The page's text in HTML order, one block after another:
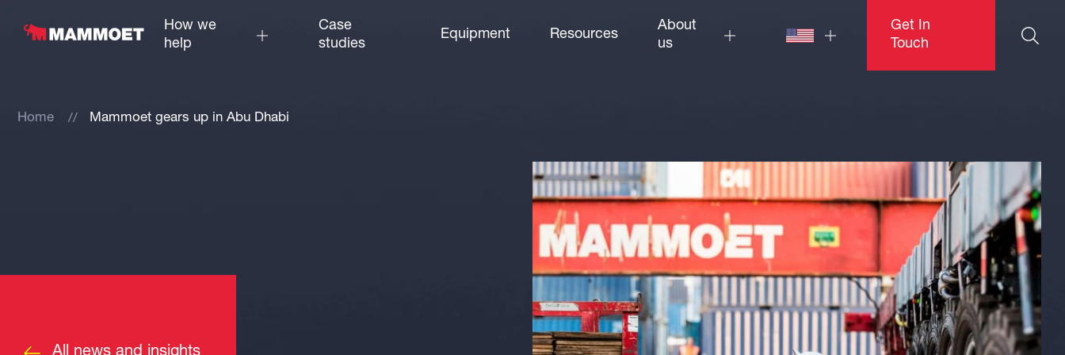
How we
help
Case
studies
Equipment Resources
About
us
Get In
Touch
Home Mammoet gears up in Abu Dhabi